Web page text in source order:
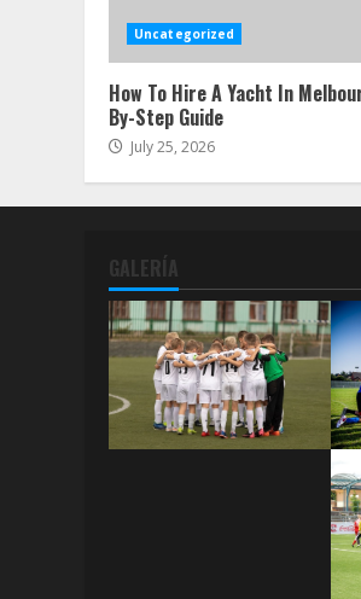
Uncategorized
How To Hire A Yacht In
By-Step Guide
July 25, 2026
GALERÍA